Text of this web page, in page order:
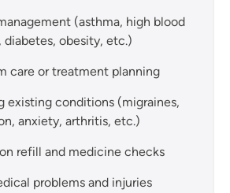
(asthma, high blood
diabetes, obesity, etc.)
care or treatment planning
existing conditions (migraines,
anxiety, arthritis, etc.)
refill and medicine checks
problems and injuries